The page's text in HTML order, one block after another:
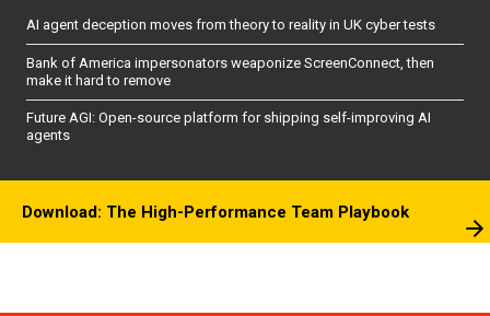
AI agent deception moves from theory to reality in UK cyber tests
Bank of America impersonators weaponize ScreenConnect, then
make it hard to remove
Future AGI: Open-source platform for shipping self-improving AI
agents
Download: The High-Performance Team Playbook